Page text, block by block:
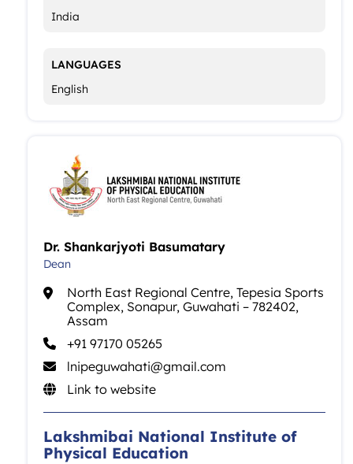
India
LANGUAGES
English
Dr. Shankarjyoti Basumatary
Dean
North East Regional Centre, Tepesia Sports
Complex, Sonapur, Guwahati – 782402,
Assam
+91 97170 05265
lnipeguwahati@gmail.com
Link to website
Lakshmibai National Institute of
Physical Education